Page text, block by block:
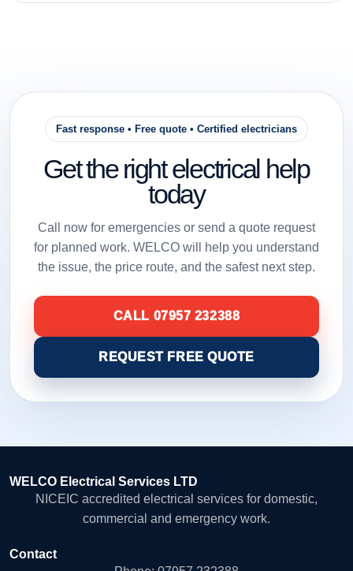
Fast response • Free quote • Certified electricians
Get the right electrical help
today
Call now for emergencies or send a quote request
for planned work. WELCO will help you understand
the issue, the price route, and the safest next step.
CALL 07957 232388
REQUEST FREE QUOTE
WELCO Electrical Services LTD
NICEIC accredited electrical services for domestic,
commercial and emergency work.
Contact